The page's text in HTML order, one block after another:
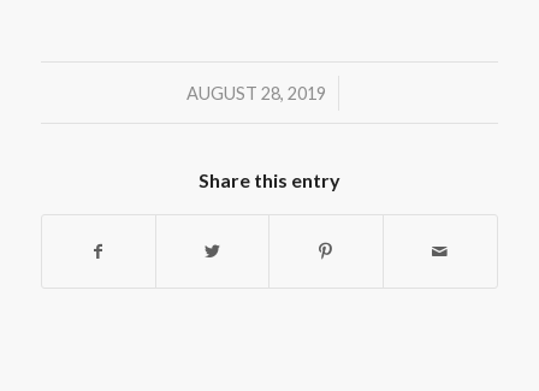
AUGUST 28, 2019
/
Share this entry